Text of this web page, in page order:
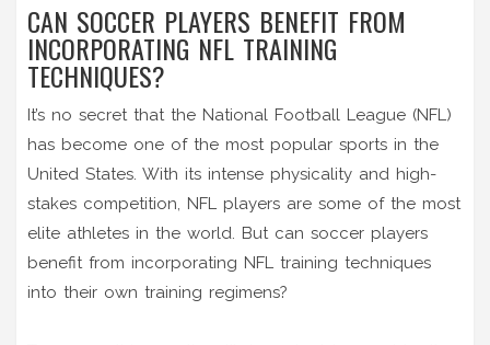
CAN SOCCER PLAYERS BENEFIT FROM
INCORPORATING NFL TRAINING
TECHNIQUES?
It’s no secret that the National Football League (NFL)
has become one of the most popular sports in the
United States. With its intense physicality and high-
stakes competition, NFL players are some of the most
elite athletes in the world. But can soccer players
benefit from incorporating NFL training techniques
into their own training regimens?